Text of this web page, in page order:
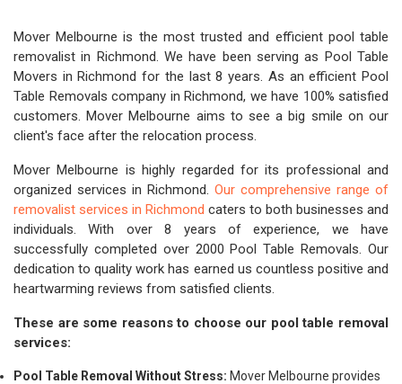
Mover Melbourne is the most trusted and efficient pool table
removalist in Richmond. We have been serving as Pool Table
Movers in Richmond for the last 8 years. As an efficient Pool
Table Removals company in Richmond, we have 100% satisfied
customers. Mover Melbourne aims to see a big smile on our
client's face after the relocation process.
Mover Melbourne is highly regarded for its professional and
organized services in Richmond. Our comprehensive range of
removalist services in Richmond caters to both businesses and
individuals. With over 8 years of experience, we have
successfully completed over 2000 Pool Table Removals. Our
dedication to quality work has earned us countless positive and
heartwarming reviews from satisfied clients.
These are some reasons to choose our pool table removal
services:
Pool Table Removal Without Stress: Mover Melbourne provides